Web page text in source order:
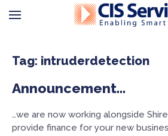
Tag: intruderdetection
Announcement…
…we are now working alongside
provide finance for your new